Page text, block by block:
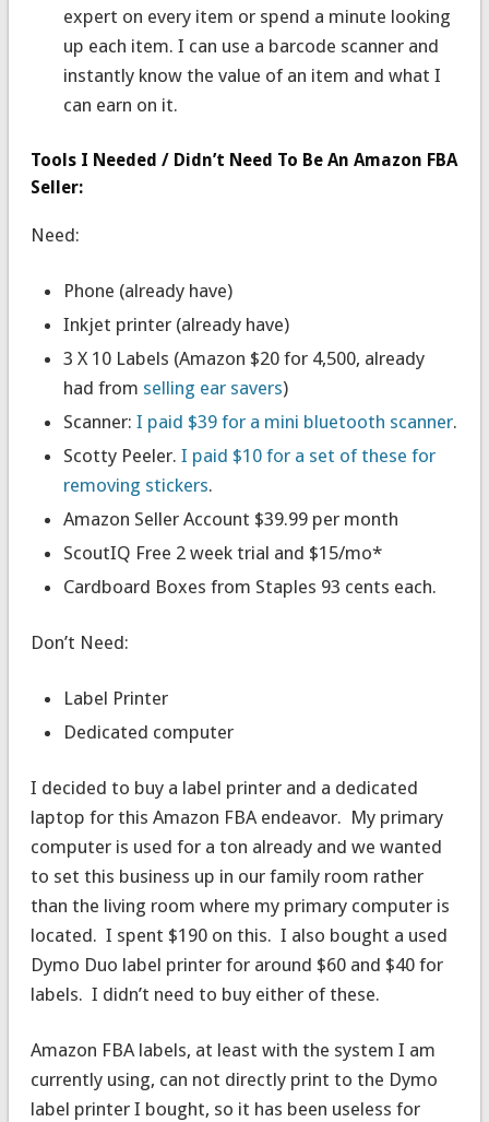
expert on every item or spend a minute looking
up each item. I can use a barcode scanner and
instantly know the value of an item and what I
can earn on it.
Tools I Needed / Didn’t Need To Be An Amazon FBA
Seller:
Need:
Phone (already have)
Inkjet printer (already have)
3 X 10 Labels (Amazon $20 for 4,500, already
had from selling ear savers)
Scanner: I paid $39 for a mini bluetooth scanner.
Scotty Peeler. I paid $10 for a set of these for
removing stickers.
Amazon Seller Account $39.99 per month
ScoutIQ Free 2 week trial and $15/mo*
Cardboard Boxes from Staples 93 cents each.
Don’t Need:
Label Printer
Dedicated computer
I decided to buy a label printer and a dedicated
laptop for this Amazon FBA endeavor. My primary
computer is used for a ton already and we wanted
to set this business up in our family room rather
than the living room where my primary computer is
located. I spent $190 on this. I also bought a used
Dymo Duo label printer for around $60 and $40 for
labels. I didn’t need to buy either of these.
Amazon FBA labels, at least with the system I am
currently using, can not directly print to the Dymo
label printer I bought, so it has been useless for